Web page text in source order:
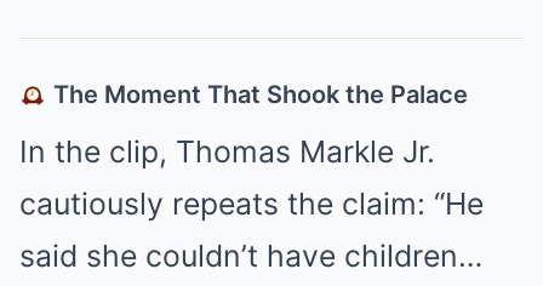
The Moment That Shook the Palace
In the clip, Thomas Markle Jr.
cautiously repeats the claim: “He
said she couldn’t have children…